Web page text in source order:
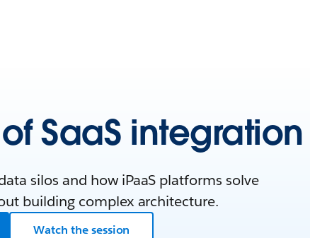
SaaS integration
silos and how iPaaS platforms solve
building complex architecture.
Watch the session